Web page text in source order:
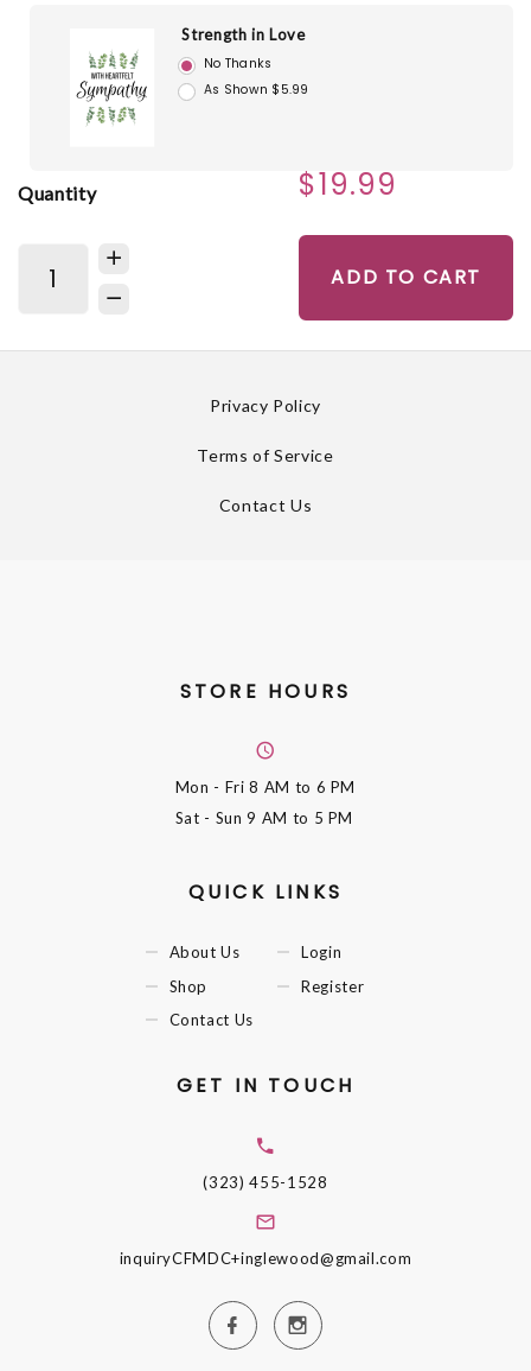
Strength in Love
No Thanks
As Shown $5.99
Quantity $19.99
ADD TO CART
Privacy Policy
Terms of Service
Contact Us
STORE HOURS
Mon - Fri8 AM to 6 PM
Sat - Sun9 AM to 5 PM
QUICK LINKS
About Us
Shop
Contact Us
Login
Register
GET IN TOUCH
(323) 455-1528
inquiryCFMDC+inglewood@gmail.com